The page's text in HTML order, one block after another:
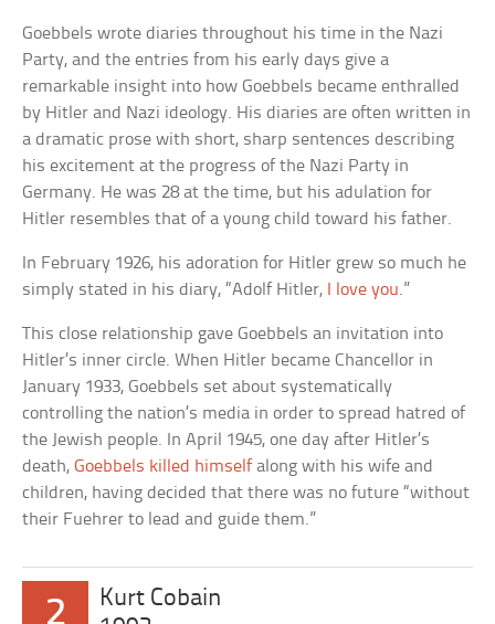
Goebbels wrote diaries throughout his time in the Nazi
Party, and the entries from his early days give a
remarkable insight into how Goebbels became enthralled
by Hitler and Nazi ideology. His diaries are often written in
a dramatic prose with short, sharp sentences describing
his excitement at the progress of the Nazi Party in
Germany. He was 28 at the time, but his adulation for
Hitler resembles that of a young child toward his father.
In February 1926, his adoration for Hitler grew so much he
simply stated in his diary, “Adolf Hitler,
I love you.”
This close relationship gave Goebbels an invitation into
Hitler’s inner circle. When Hitler became Chancellor in
January 1933, Goebbels set about systematically
controlling the nation’s media in order to spread hatred of
the Jewish people. In April 1945, one day after Hitler’s
death,Goebbels killed himself along with his wife and
children, having decided that there was no future “without
their Fuehrer to lead and guide them.”
2
Kurt Cobain